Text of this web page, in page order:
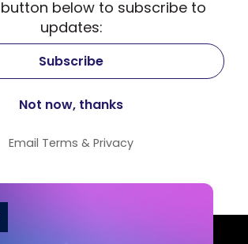
below to subscribe to
updates:
Email Terms & Privacy